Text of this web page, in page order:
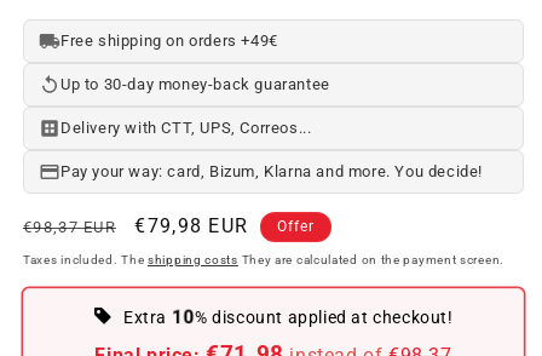
Free shipping on orders +49€
Up to 30-day money-back guarantee
Delivery with CTT, UPS, Correos...
Pay your way: card, Bizum, Klarna and more. You decide!
Regular
price
€98,37 EUR
Offer
price
€79,98 EUR Offer
Taxes included. The shipping costs They are calculated on the payment screen.
Extra 10% discount applied at checkout!